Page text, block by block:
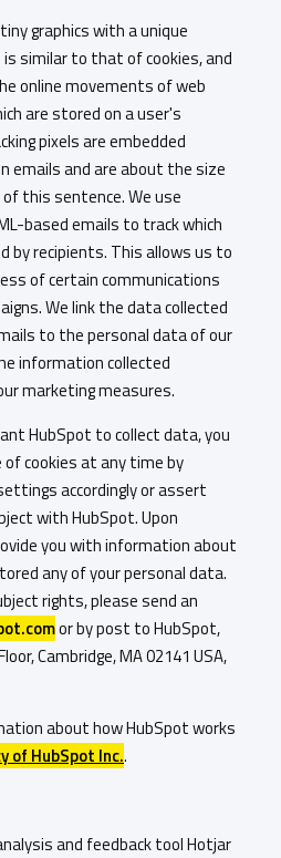
graphics with a unique
similar to that of cookies, and
online movements of web
are stored on a user's
pixels are embedded
emails and are about the size
this sentence. We use
based emails to track which
by recipients. This allows us to
of certain communications
We link the data collected
to the personal data of our
information collected
marketing measures.
HubSpot to collect data, you
cookies at any time by
accordingly or assert
with HubSpot. Upon
you with information about
any of your personal data.
rights, please send an
or by post to HubSpot,
Cambridge, MA 02141 USA,
about how HubSpot works
of HubSpot Inc..
and feedback tool Hotjar